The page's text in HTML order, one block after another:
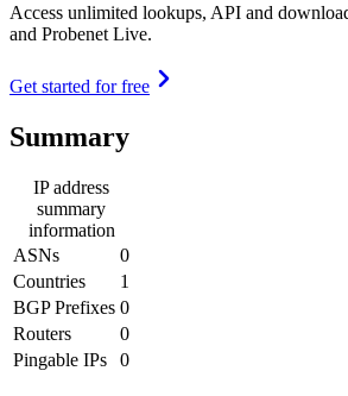
Access unlimited lookups, API and
and Probenet Live.
Get started for free
Summary
IP address
summary
information
ASNs
0
Countries
1
BGP Prefixes 0
Routers
0
Pingable IPs
0